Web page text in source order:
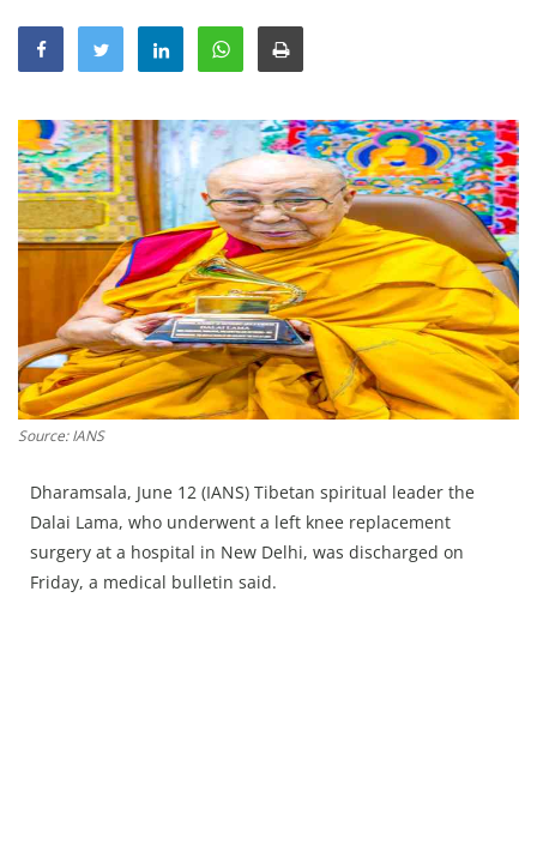
Lifestyle
Entertainment
Opinion
World
Hindi News
Hindi Literature
Product Launch
Literature
Punjabi News
Technology
Chandigarh
Source: IANS
Dharamsala, June 12 (IANS) Tibetan spiritual leader the
Dalai Lama, who underwent a left knee replacement
surgery at a hospital in New Delhi, was discharged on
Friday, a medical bulletin said.